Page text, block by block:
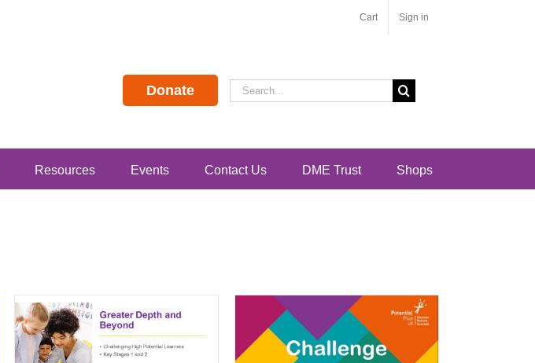
Cart Sign in
Donate
Search
for:
Resources Events Contact Us DME Trust Shops